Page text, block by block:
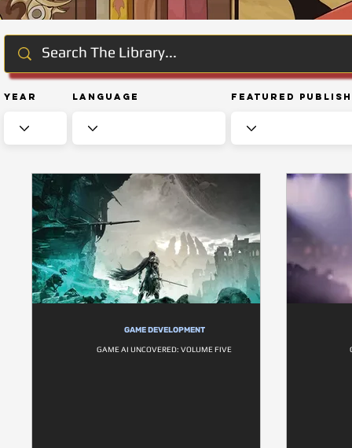
Year Language Featured
GAME DEVELOPMENT
GAME AI UNCOVERED: VOLUME FIVE